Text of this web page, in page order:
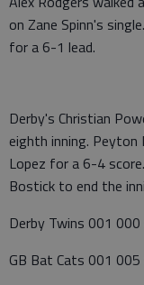
on Zane Spinn's
for a 6-1 lead.
Derby's Christian
eighth inning. Peyton
Lopez for a 6-4
Bostick to end the
Derby Twins 001
GB Bat Cats 001